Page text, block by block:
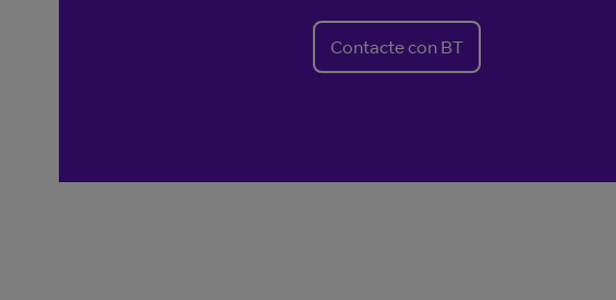
Contacte con BT